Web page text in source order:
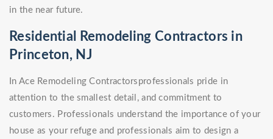
in the near future.
Residential Remodeling Contractors in
Princeton, NJ
In Ace Remodeling Contractorsprofessionals pride in
attention to the smallest detail, and commitment to
customers. Professionals understand the importance of your
house as your refuge and professionals aim to design a